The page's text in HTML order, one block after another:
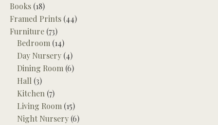
Books (18)
Framed Prints (44)
Furniture (73)
Bedroom (14)
Day Nursery (4)
Dining Room (6)
Hall (3)
Kitchen (7)
Living Room (15)
Night Nursery (6)